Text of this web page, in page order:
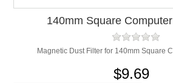
140mm Square
Magnetic Dust Filter for 140mm Square
$9.69